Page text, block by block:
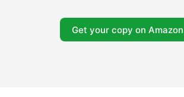
Get your copy on